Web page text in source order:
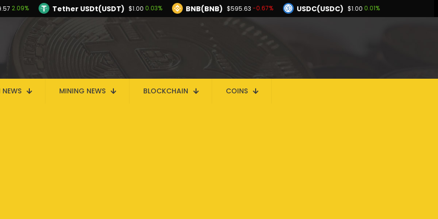
2.09% Tether USDt(USDT) $1.00 0.03% BNB(BNB) $595.63 -0.67% USDC(USDC) $1.00 0.01%
MINING NEWS BLOCKCHAIN COINS